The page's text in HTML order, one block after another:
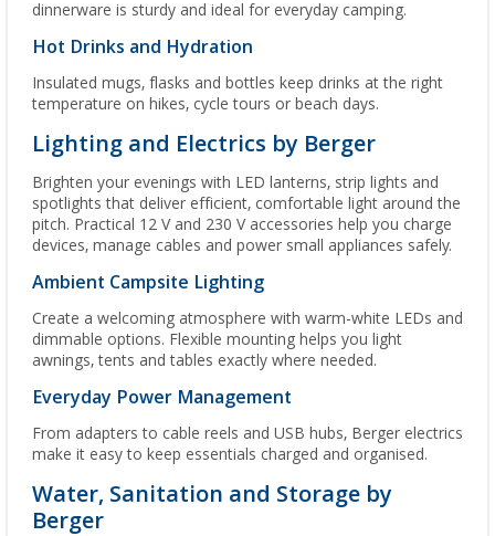
dinnerware is sturdy and ideal for everyday camping.
Hot Drinks and Hydration
Insulated mugs, flasks and bottles keep drinks at the right
temperature on hikes, cycle tours or beach days.
Lighting and Electrics by Berger
Brighten your evenings with LED lanterns, strip lights and
spotlights that deliver efficient, comfortable light around the
pitch. Practical 12 V and 230 V accessories help you charge
devices, manage cables and power small appliances safely.
Ambient Campsite Lighting
Create a welcoming atmosphere with warm-white LEDs and
dimmable options. Flexible mounting helps you light
awnings, tents and tables exactly where needed.
Everyday Power Management
From adapters to cable reels and USB hubs, Berger electrics
make it easy to keep essentials charged and organised.
Water, Sanitation and Storage by
Berger